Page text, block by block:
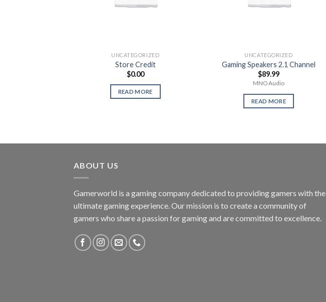
UNCATEGORIZED
Store Credit
$0.00
READ MORE
UNCATEGORIZED
Gaming Speakers 2.1 Channel
$89.99
MNO Audio
READ MORE
ABOUT US
Gamerworld is a gaming company dedicated to providing gamers with the
ultimate gaming experience. Our mission is to create a community of
gamers who share a passion for gaming and are committed to excellence.